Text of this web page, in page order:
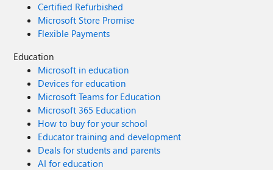
Certified Refurbished
Microsoft Store Promise
Flexible Payments
Education
Microsoft in education
Devices for education
Microsoft Teams for Education
Microsoft 365 Education
How to buy for your school
Educator training and development
Deals for students and parents
AI for education